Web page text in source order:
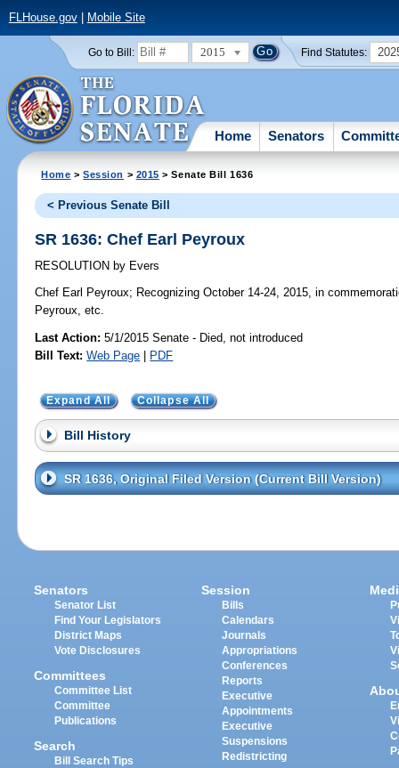
FLHouse.gov| Mobile Site
Go to Bill: 2015 Find Statutes:
Home Senators
Home >Session > 2015 > Senate Bill 1636
< Previous Senate Bill
SR 1636: Chef Earl Peyroux
RESOLUTION by Evers
Chef Earl Peyroux; Recognizing October 14-24, 2015, in
Peyroux, etc.
Last Action: 5/1/2015 Senate - Died, not introduced
Bill Text: Web Page | PDF
Expand All Collapse All
Bill History
SR 1636, Original Filed Version (Current Bill Version)
Senators
Senator List
Find Your Legislators
District Maps
Vote Disclosures
Committees
Committee List
Committee
Publications
Search
Bill Search Tips
Session
Bills
Calendars
Journals
Appropriations
Conferences
Reports
Executive
Appointments
Executive
Suspensions
Redistricting